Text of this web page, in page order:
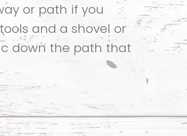
or path if you
and a shovel or
down the path that